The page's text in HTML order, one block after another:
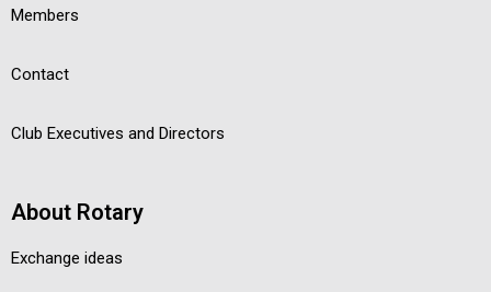
Members
Contact
Club Executives and Directors
About Rotary
Exchange ideas